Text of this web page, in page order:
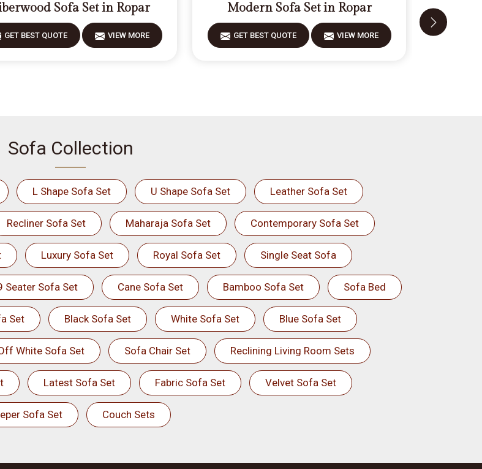
Sofa Set in Ropar
GET BEST QUOTE VIEW MORE
Modern Sofa Set in Ropar
GET BEST QUOTE VIEW MORE
Sofa Collection
L Shape Sofa Set U Shape Sofa Set Leather Sofa Set
Recliner Sofa Set Maharaja Sofa Set Contemporary Sofa Set
Luxury Sofa Set Royal Sofa Set Single Seat Sofa
Seater Sofa Set Cane Sofa Set Bamboo Sofa Set Sofa Bed
Set Black Sofa Set White Sofa Set Blue Sofa Set
White Sofa Set Sofa Chair Set Reclining Living Room Sets
Latest Sofa Set Fabric Sofa Set Velvet Sofa Set
Sofa Set Couch Sets